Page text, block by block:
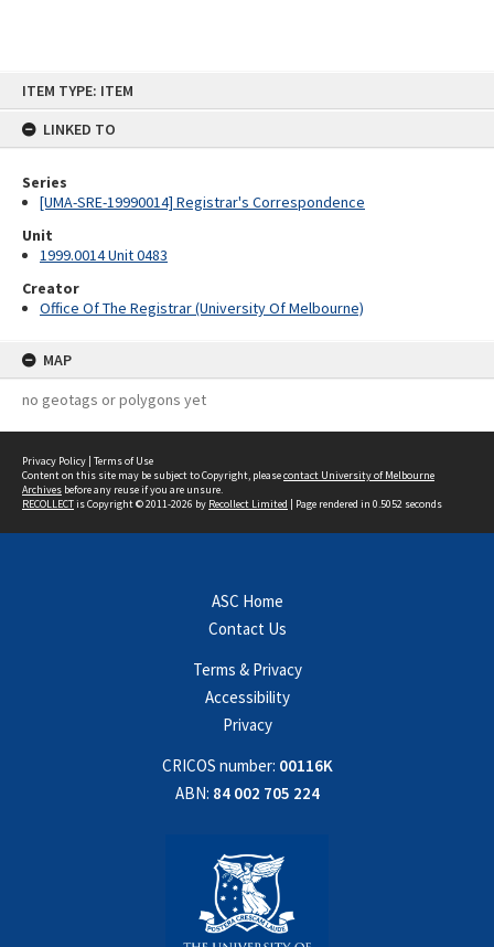
ITEM TYPE: ITEM
LINKED TO
Series
[UMA-SRE-19990014] Registrar's Correspondence
Unit
1999.0014 Unit 0483
Creator
Office Of The Registrar (University Of Melbourne)
MAP
no geotags or polygons yet
Privacy Policy | Terms of Use
Content on this site may be subject to Copyright, pleasecontact University of Melbourne
Archives before any reuse if you are unsure.
RECOLLECTis Copyright © 2011-2026 by Recollect Limited | Page rendered in 0.5052 seconds
ASC Home
Contact Us
Terms & Privacy
Accessibility
Privacy
CRICOS number: 00116K
ABN: 84 002 705 224